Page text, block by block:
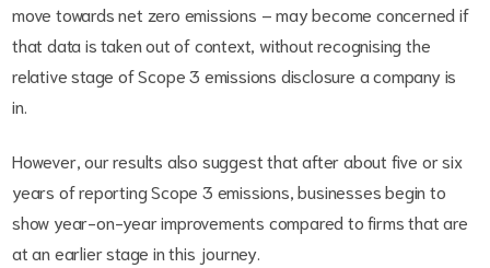
move towards net zero emissions – may become concerned if
that data is taken out of context, without recognising the
relative stage of Scope 3 emissions disclosure a company is
in.
However, our results also suggest that after about five or six
years of reporting Scope 3 emissions, businesses begin to
show year-on-year improvements compared to firms that are
at an earlier stage in this journey.